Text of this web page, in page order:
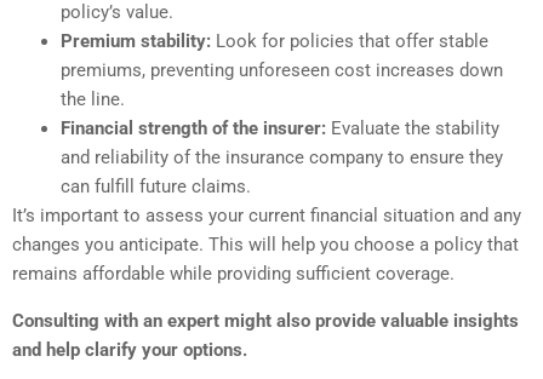
policy’s value.
Premium stability: Look for policies that offer stable
premiums, preventing unforeseen cost increases down
the line.
Financial strength of the insurer: Evaluate the stability
and reliability of the insurance company to ensure they
can fulfill future claims.
It’s important to assess your current financial situation and any
changes you anticipate. This will help you choose a policy that
remains affordable while providing sufficient coverage.
Consulting with an expert might also provide valuable insights
and help clarify your options.